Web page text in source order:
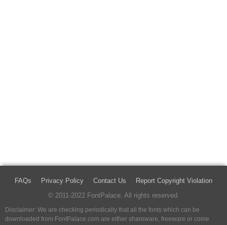
FAQs Privacy Policy Contact Us
Report Copyright Violation
© 2011-2022 FontPalace. All rights reserved.
Disclaimer: We are checking periodically that all the fonts which can be
downloaded from FontPalace.com are either shareware, freeware or come